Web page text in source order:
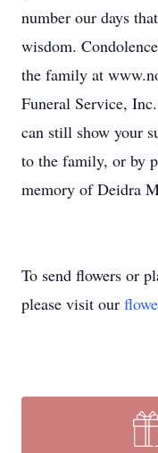
number our days
wisdom.
the family at
Funeral Service,
can still show your
to the family, or by
memory of Deidra
To send flowers or
please visit our